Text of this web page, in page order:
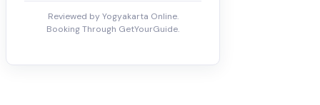
Reviewed by Yogyakarta Online.
Booking Through GetYourGuide.